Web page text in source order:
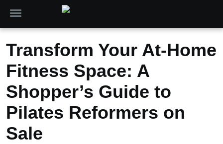
Transform Your At-Home
Fitness Space: A
Shopper’s Guide to
Pilates Reformers on
Sale